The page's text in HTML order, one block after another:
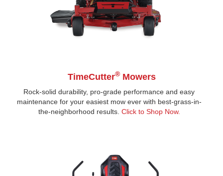
TimeCutter®Mowers
Rock-solid durability, pro-grade performance and easy
maintenance for your easiest mow ever with best-grass-in-
the-neighborhood results. Click to Shop Now.